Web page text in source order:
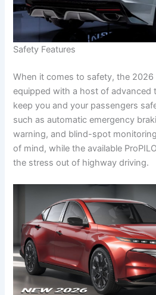
Safety Features
When it comes to safety, the 2026
equipped with a host of advanced
keep you and your passengers
such as automatic emergency
warning, and blind-spot
of mind, while the available
the stress out of highway driving.